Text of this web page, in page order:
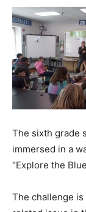
The sixth grade
immersed in a
“Explore the
The challenge